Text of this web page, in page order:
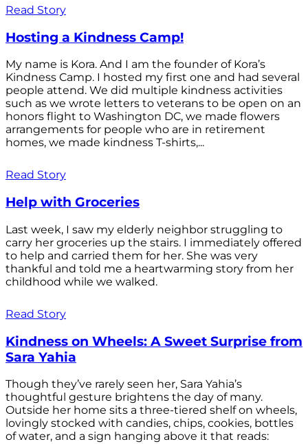
Read Story
Hosting a Kindness Camp!
My name is Kora. And I am the founder of Kora’s
Kindness Camp. I hosted my first one and had several
people attend. We did multiple kindness activities
such as we wrote letters to veterans to be open on an
honors flight to Washington DC, we made flowers
arrangements for people who are in retirement
homes, we made kindness T-shirts,...
Read Story
Help with Groceries
Last week, I saw my elderly neighbor struggling to
carry her groceries up the stairs. I immediately offered
to help and carried them for her. She was very
thankful and told me a heartwarming story from her
childhood while we walked.
Read Story
Kindness on Wheels: A Sweet Surprise from
Sara Yahia
Though they’ve rarely seen her, Sara Yahia’s
thoughtful gesture brightens the day of many.
Outside her home sits a three-tiered shelf on wheels,
lovingly stocked with candies, chips, cookies, bottles
of water, and a sign hanging above it that reads: